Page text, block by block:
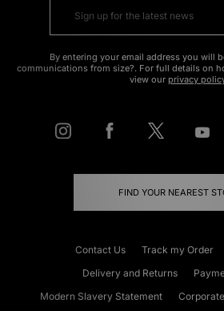
By entering your email address you will
communications from size?. For full details on
view our privacy
FIND YOUR NEAREST
Contact Us Track my Order
Delivery and Returns
Modern Slavery Statement
Corporate